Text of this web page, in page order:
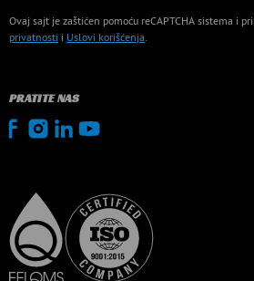
Ovaj sajt je zaštićen pomoću reCAPTCHA sistema i
privatnosti i Uslovi korišćenja.
PRATITE NAS